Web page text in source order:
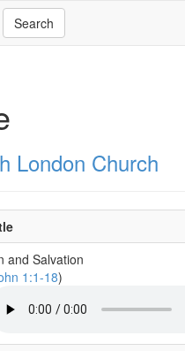
London Church
and Salvation
1:1-18)